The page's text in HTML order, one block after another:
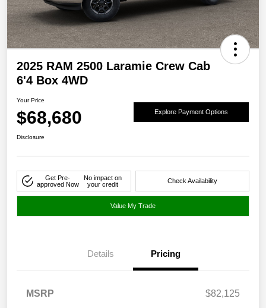
2025 RAM 2500 Laramie Crew Cab
6'4 Box 4WD
Your Price
$68,680 Explore Payment Options
Disclosure
Get Pre-
approved Now
No impact on
your credit
Check Availability
Value My Trade
Details Pricing
MSRP
$82,125